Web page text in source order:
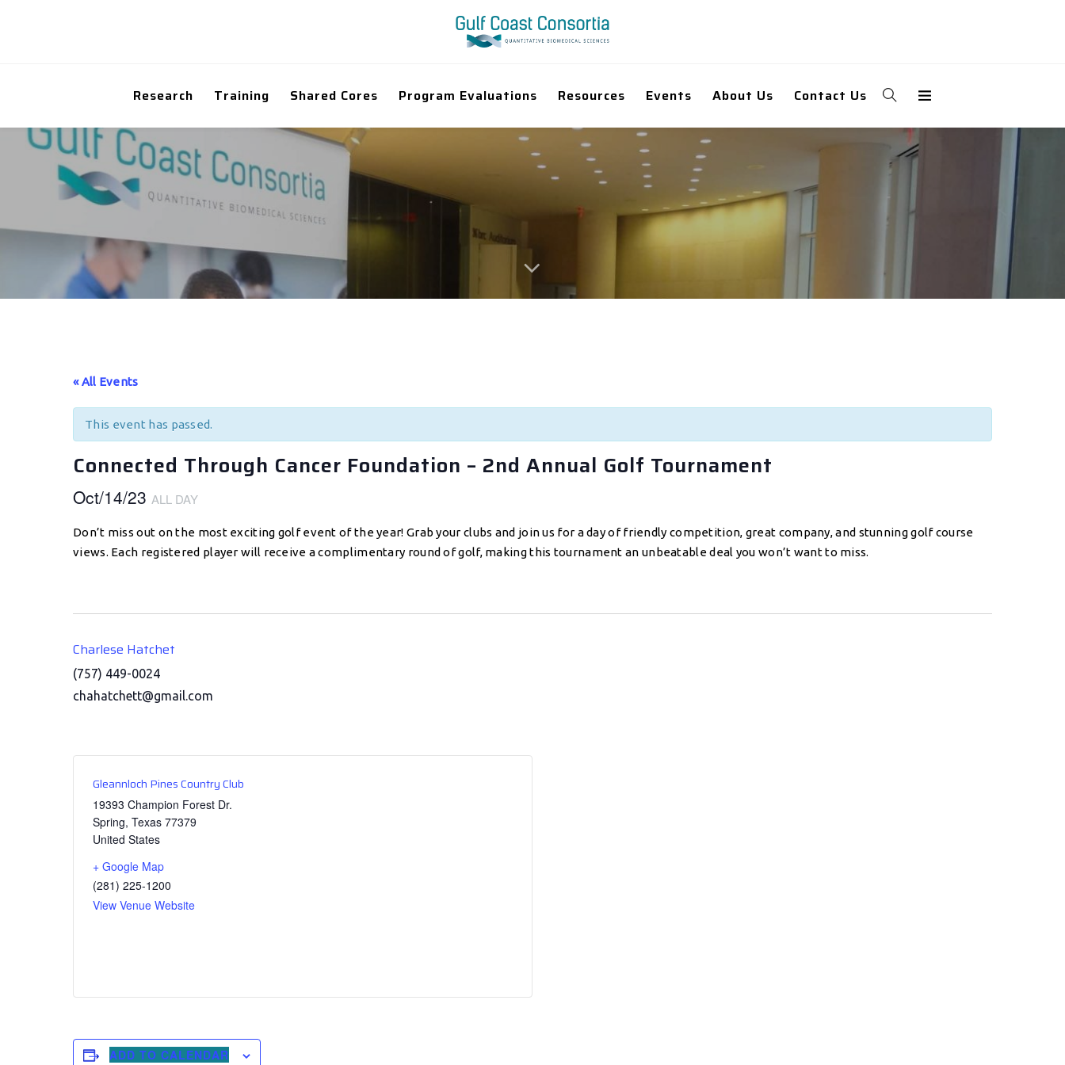
Research Training Shared Cores Program Evaluations Resources Events About Us Contact Us
« All Events
This event has passed.
Connected Through Cancer Foundation – 2nd Annual Golf Tournament
Oct/14/23 ALL DAY
Don’t miss out on the most exciting golf event of the year! Grab your clubs and join us for a day of friendly competition, great company, and stunning golf course
views. Each registered player will receive a complimentary round of golf, making this tournament an unbeatable deal you won’t want to miss.
Charlese Hatchet
(757) 449-0024
chahatchett@gmail.com
Gleannloch Pines Country Club
19393 Champion Forest Dr.
Spring, Texas 77379
United States
+ Google Map
(281) 225-1200
View Venue Website
ADD TO CALENDAR